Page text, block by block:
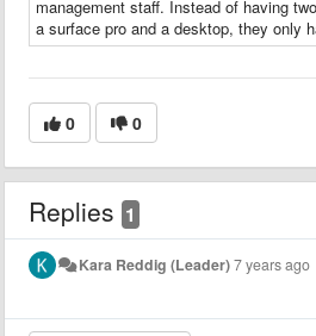
management staff. Instead of having
a surface pro and a desktop, they only
0 0
Replies 1
Kara Reddig (Leader)7 years ago